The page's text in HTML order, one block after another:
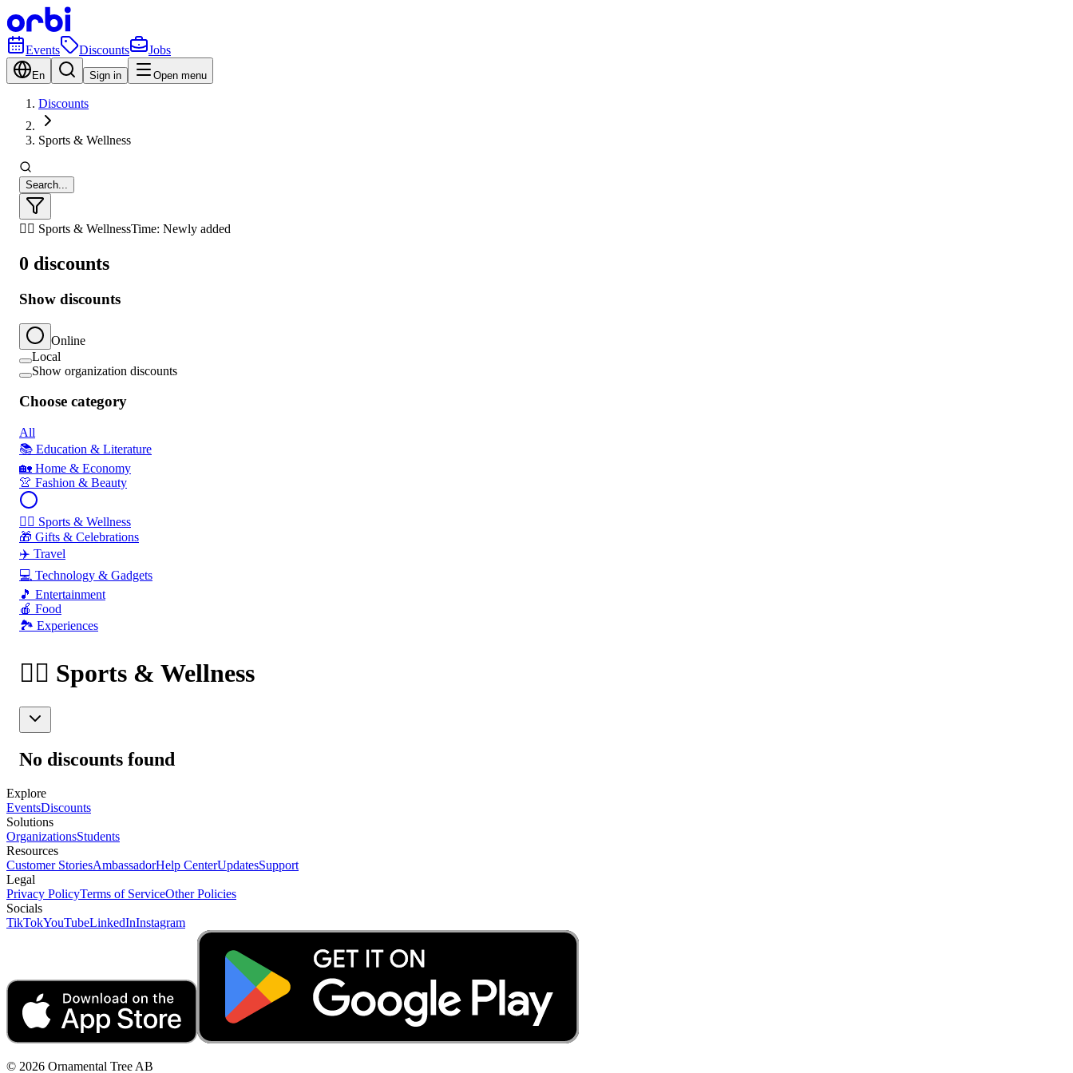
Events Discounts Jobs
En Sign in Open menu
Discounts
Sports & Wellness
Search...
🏃‍♂️ Sports & WellnessTime: Newly added
0 discounts
Show discounts
Online
Local
Show organization discounts
Choose category
All
📚 Education & Literature
🏡 Home & Economy
👚 Fashion & Beauty
🏃‍♂️ Sports & Wellness
🎁 Gifts & Celebrations
✈️ Travel
💻 Technology & Gadgets
🎵 Entertainment
🍎 Food
🏞️ Experiences
🏃‍♂️ Sports & Wellness
No discounts found
Explore
EventsDiscounts
Solutions
OrganizationsStudents
Resources
Customer StoriesAmbassadorHelp CenterUpdatesSupport
Legal
Privacy PolicyTerms of ServiceOther Policies
Socials
TikTokYouTubeLinkedInInstagram
© 2026 Ornamental Tree AB